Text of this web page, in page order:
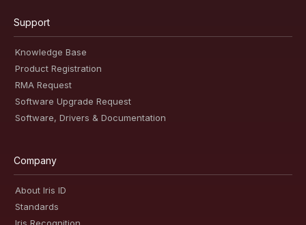
Support
Knowledge Base
Product Registration
RMA Request
Software Upgrade Request
Software, Drivers & Documentation
Company
About Iris ID
Standards